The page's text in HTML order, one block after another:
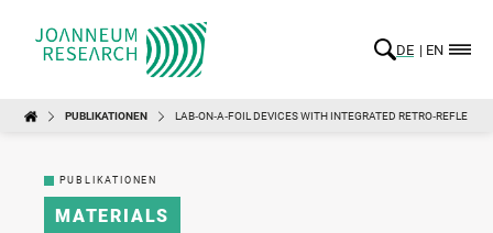
DE EN
PUBLIKATIONEN LAB‑ON‑A‑FOIL DEVICES WITH INTEGRATED
PUBLIKATIONEN
MATERIALS